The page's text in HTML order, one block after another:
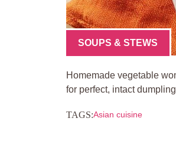
SOUPS & STEWS
Homemade vegetable
for perfect, intact
TAGS:Asian cuisine